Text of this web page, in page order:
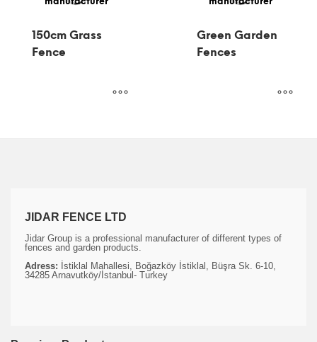
150cm Grass
Fence
Green Garden
Fences
JIDAR FENCE LTD
Jidar Group is a professional manufacturer of different types of
fences and garden products.
Adress: İstiklal Mahallesi, Boğazköy İstiklal, Büşra Sk. 6-10,
34285 Arnavutköy/İstanbul- Turkey